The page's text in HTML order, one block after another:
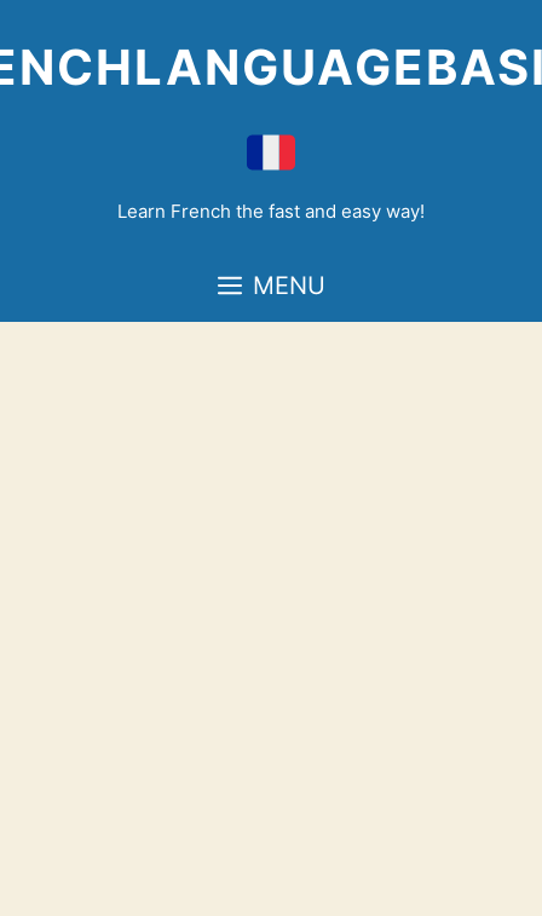
to
content
Learn French the fast and easy way!
MENU